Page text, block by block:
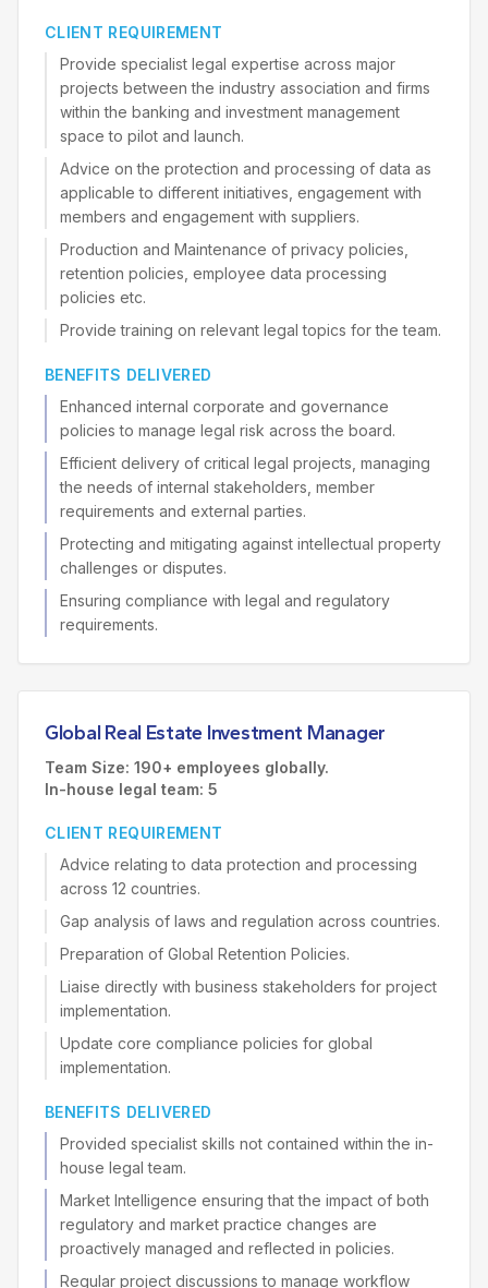
CLIENT REQUIREMENT
Provide specialist legal expertise across major
projects between the industry association and firms
within the banking and investment management
space to pilot and launch.
Advice on the protection and processing of data as
applicable to different initiatives, engagement with
members and engagement with suppliers.
Production and Maintenance of privacy policies,
retention policies, employee data processing
policies etc.
Provide training on relevant legal topics for the team.
BENEFITS DELIVERED
Enhanced internal corporate and governance
policies to manage legal risk across the board.
Efficient delivery of critical legal projects, managing
the needs of internal stakeholders, member
requirements and external parties.
Protecting and mitigating against intellectual property
challenges or disputes.
Ensuring compliance with legal and regulatory
requirements.
Global Real Estate Investment Manager
Team Size: 190+ employees globally.
In-house legal team: 5
CLIENT REQUIREMENT
Advice relating to data protection and processing
across 12 countries.
Gap analysis of laws and regulation across countries.
Preparation of Global Retention Policies.
Liaise directly with business stakeholders for project
implementation.
Update core compliance policies for global
implementation.
BENEFITS DELIVERED
Provided specialist skills not contained within the in-
house legal team.
Market Intelligence ensuring that the impact of both
regulatory and market practice changes are
proactively managed and reflected in policies.
Regular project discussions to manage workflow